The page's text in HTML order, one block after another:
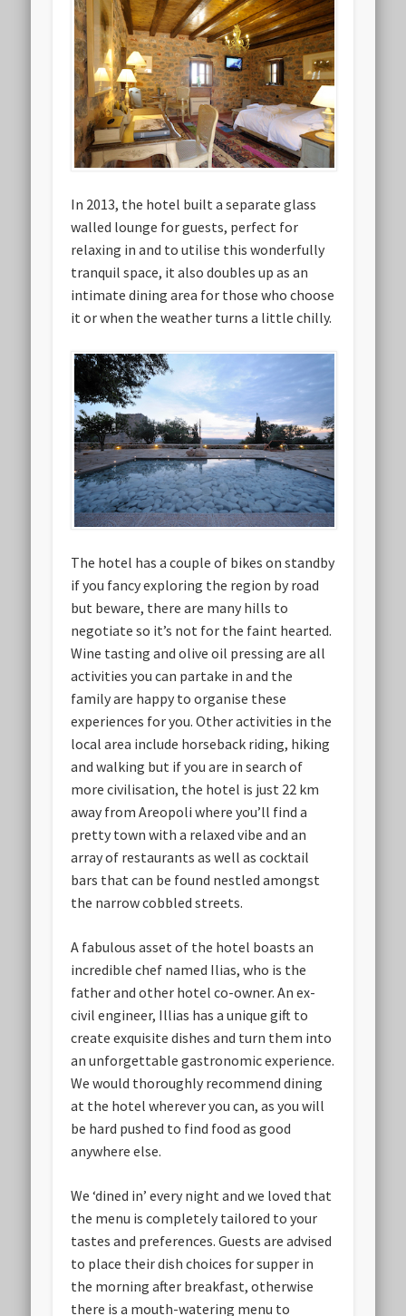
In 2013, the hotel built a separate glass
walled lounge for guests, perfect for
relaxing in and to utilise this wonderfully
tranquil space, it also doubles up as an
intimate dining area for those who choose
it or when the weather turns a little chilly.
The hotel has a couple of bikes on standby
if you fancy exploring the region by road
but beware, there are many hills to
negotiate so it’s not for the faint hearted.
Wine tasting and olive oil pressing are all
activities you can partake in and the
family are happy to organise these
experiences for you. Other activities in the
local area include horseback riding, hiking
and walking but if you are in search of
more civilisation, the hotel is just 22 km
away from Areopoli where you’ll find a
pretty town with a relaxed vibe and an
array of restaurants as well as cocktail
bars that can be found nestled amongst
the narrow cobbled streets.
A fabulous asset of the hotel boasts an
incredible chef named Ilias, who is the
father and other hotel co-owner. An ex-
civil engineer, Illias has a unique gift to
create exquisite dishes and turn them into
an unforgettable gastronomic experience.
We would thoroughly recommend dining
at the hotel wherever you can, as you will
be hard pushed to find food as good
anywhere else.
We ‘dined in’ every night and we loved that
the menu is completely tailored to your
tastes and preferences. Guests are advised
to place their dish choices for supper in
the morning after breakfast, otherwise
there is a mouth-watering menu to